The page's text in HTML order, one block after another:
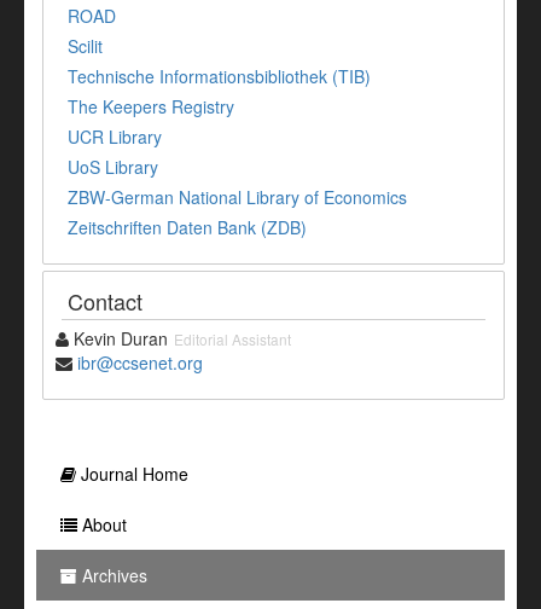
ROAD
Scilit
Technische Informationsbibliothek (TIB)
The Keepers Registry
UCR Library
UoS Library
ZBW-German National Library of Economics
Zeitschriften Daten Bank (ZDB)
Contact
Kevin Duran Editorial Assistant
ibr@ccsenet.org
Journal Home
About
Archives